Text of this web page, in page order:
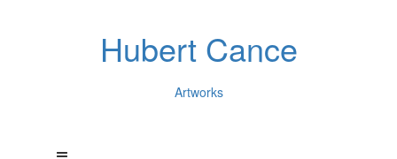
Hubert Cance
Artworks